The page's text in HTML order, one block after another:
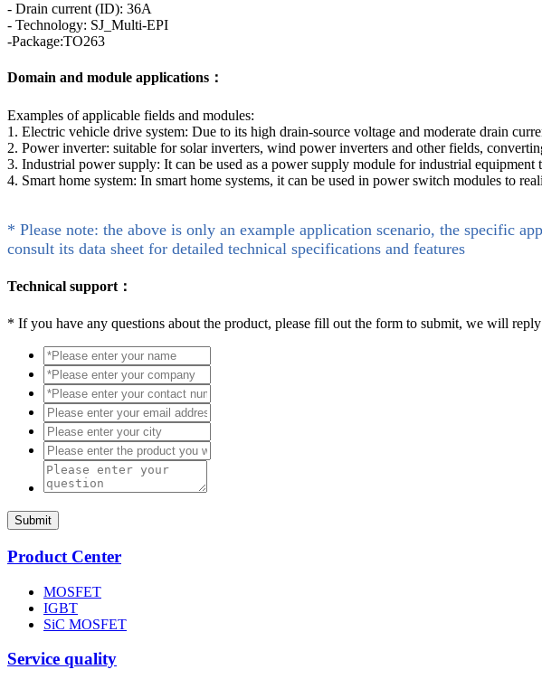
- Drain current (ID): 36A
- Technology: SJ_Multi-EPI
-Package:TO263
Domain and module applications：
Examples of applicable fields and modules:
1. Electric vehicle drive system: Due to its high drain-source voltage and moderate drain
2. Power inverter: suitable for solar inverters, wind power inverters and other fields,
3. Industrial power supply: It can be used as a power supply module for industrial equipment
4. Smart home system: In smart home systems, it can be used in power switch modules to
* Please note: the above is only an example application scenario, the specific
consult its data sheet for detailed technical specifications and features
Technical support：
* If you have any questions about the product, please fill out the form to submit, we will
Submit
Product Center
MOSFET
IGBT
SiC MOSFET
Service quality